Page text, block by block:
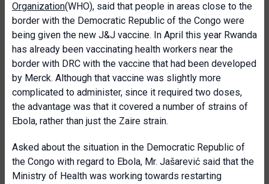
Organization(WHO), said that people in areas close to the
border with the Democratic Republic of the Congo were
being given the new J&J vaccine. In April this year Rwanda
has already been vaccinating health workers near the
border with DRC with the vaccine that had been developed
by Merck. Although that vaccine was slightly more
complicated to administer, since it required two doses,
the advantage was that it covered a number of strains of
Ebola, rather than just the Zaire strain.
Asked about the situation in the Democratic Republic of
the Congo with regard to Ebola, Mr. Jašarević said that the
Ministry of Health was working towards restarting